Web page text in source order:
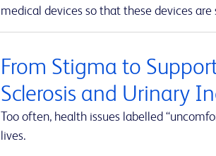
medical devices so that these devices
From Stigma to
Sclerosis and Urinary
Too often, health issues labelled
lives.